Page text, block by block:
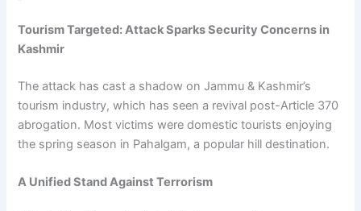
Tourism Targeted: Attack Sparks Security Concerns in
Kashmir
The attack has cast a shadow on Jammu & Kashmir’s
tourism industry, which has seen a revival post-Article 370
abrogation. Most victims were domestic tourists enjoying
the spring season in Pahalgam, a popular hill destination.
A Unified Stand Against Terrorism